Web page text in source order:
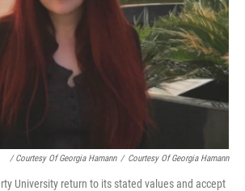
/ Courtesy Of Georgia Hamann / Courtesy Of Georgia Hamann
University return to its stated values and accept